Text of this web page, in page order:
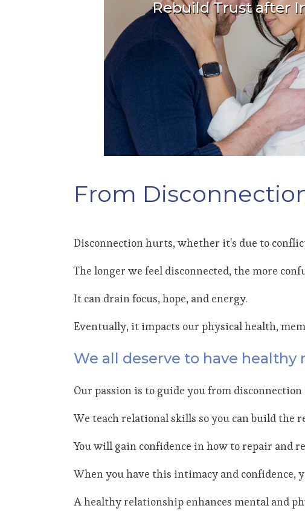
Rebuild Trust after
Recover, repair &
From
Disconnection hurts, whether it's due to
The longer we feel disconnected, the more
It can drain focus, hope, and energy.
Eventually, it impacts our physical health,
We all deserve to have
Our passion is to guide you from
We teach relational skills so you can build the
You will gain confidence in how to repair and
When you have this intimacy and confidence,
A healthy relationship enhances mental and